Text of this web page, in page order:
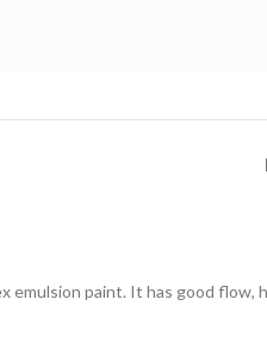
emulsion paint. It has good